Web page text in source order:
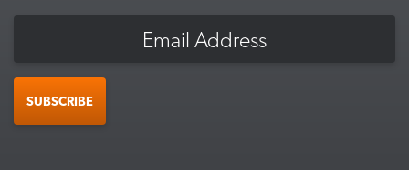
SUBSCRIBE